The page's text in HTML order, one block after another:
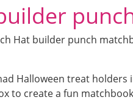
Hat builder punch
Halloween treat holders
to create a fun